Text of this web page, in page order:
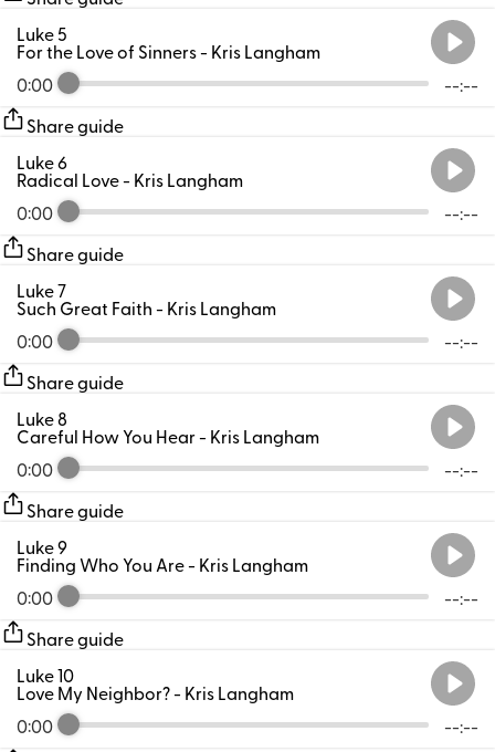
0:00 --:--
Luke 5
For the Love of Sinners- Kris Langham
Share guide
0:00 --:--
Luke 6
Radical Love- Kris Langham
Share guide
0:00 --:--
Luke 7
Such Great Faith- Kris Langham
Share guide
0:00 --:--
Luke 8
Careful How You Hear- Kris Langham
Share guide
0:00 --:--
Luke 9
Finding Who You Are- Kris Langham
Share guide
0:00 --:--
Luke 10
Love My Neighbor?- Kris Langham